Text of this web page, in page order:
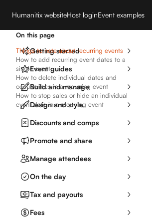
Humanitix websiteHost loginEvent examples
Getting started
Event guides
Build and manage
Design and style
Discounts and comps
Promote and share
Manage attendees
On the day
Tax and payouts
Fees
On this page
Things to note about recurring events
How to add recurring event dates to a
single event
How to delete individual dates and
occurrences in a recurring event
How to stop sales or hide an individual
event date in a recurring event